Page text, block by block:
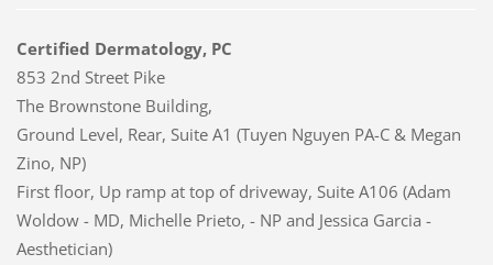
Certified Dermatology, PC
853 2nd Street Pike
The Brownstone Building,
Ground Level, Rear, Suite A1 (Tuyen Nguyen PA-C & Megan
Zino, NP)
First floor, Up ramp at top of driveway, Suite A106 (Adam
Woldow - MD, Michelle Prieto, - NP and Jessica Garcia -
Aesthetician)